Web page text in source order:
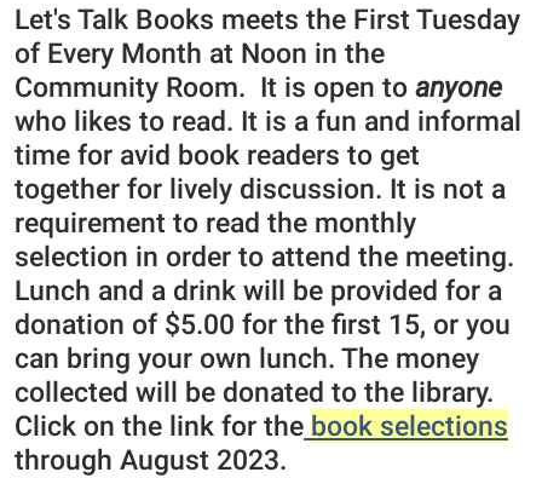
Let's Talk Books meets the First Tuesday
of Every Month at Noon in the
Community Room. It is open to anyone
who likes to read. It is a fun and informal
time for avid book readers to get
together for lively discussion. It is not a
requirement to read the monthly
selection in order to attend the meeting.
Lunch and a drink will be provided for a
donation of $5.00 for the first 15, or you
can bring your own lunch. The money
collected will be donated to the library.
Click on the link for the book selections
through August 2023.